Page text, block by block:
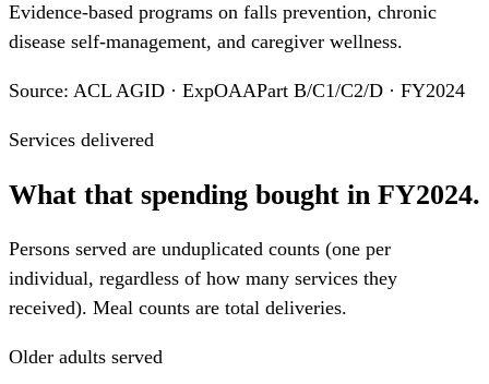
Evidence-based programs on falls prevention, chronic
disease self-management, and caregiver wellness.
Source: ACL AGID · ExpOAAPart B/C1/C2/D · FY2024
Services delivered
What that spending bought in FY2024.
Persons served are unduplicated counts (one per
individual, regardless of how many services they
received). Meal counts are total deliveries.
Older adults served